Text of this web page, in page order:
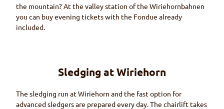
the mountain? At the valley station of the Wiriehornbahnen
you can buy evening tickets with the Fondue already
included.
Sledging atWiriehorn
The sledging run atWiriehorn and the fast option for
advanced sledgers are prepared every day. The chairlift takes